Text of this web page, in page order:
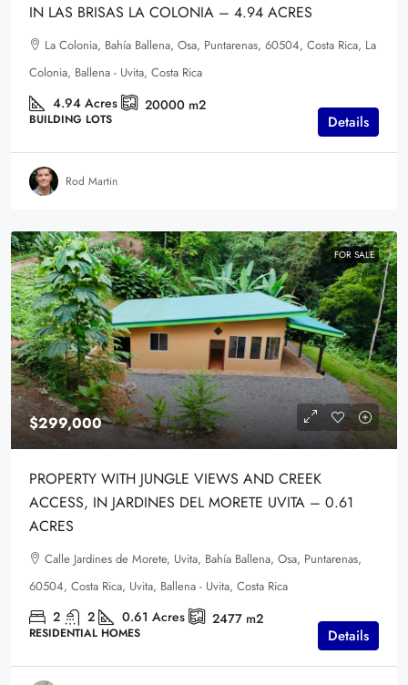
IN LAS BRISAS LA COLONIA – 4.94 ACRES
La Colonia, Bahía Ballena, Osa, Puntarenas, 60504, Costa Rica, La
Colonia, Ballena - Uvita, Costa Rica
4.94 Acres 20000 m2
BUILDING LOTS Details
Rod Martin
FOR SALE
$299,000
PROPERTY WITH JUNGLE VIEWS AND CREEK
ACCESS, IN JARDINES DEL MORETE UVITA – 0.61
ACRES
Calle Jardines de Morete, Uvita, Bahía Ballena, Osa, Puntarenas,
60504, Costa Rica, Uvita, Ballena - Uvita, Costa Rica
2 2 0.61 Acres 2477 m2
RESIDENTIAL HOMES Details